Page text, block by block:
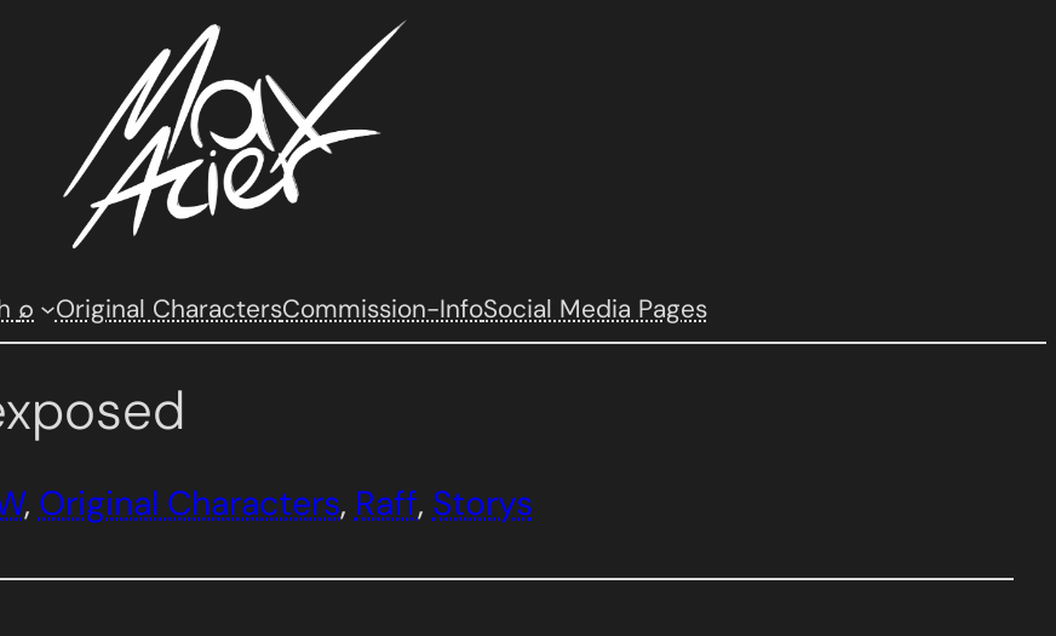
⌕ Original CharactersCommission-InfoSocial Media Pages
, Original Characters, Raff, Storys